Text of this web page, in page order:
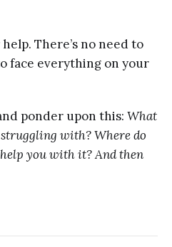
There’s no need to
face everything on your
ponder upon this: What
with? Where do
you with it? And then